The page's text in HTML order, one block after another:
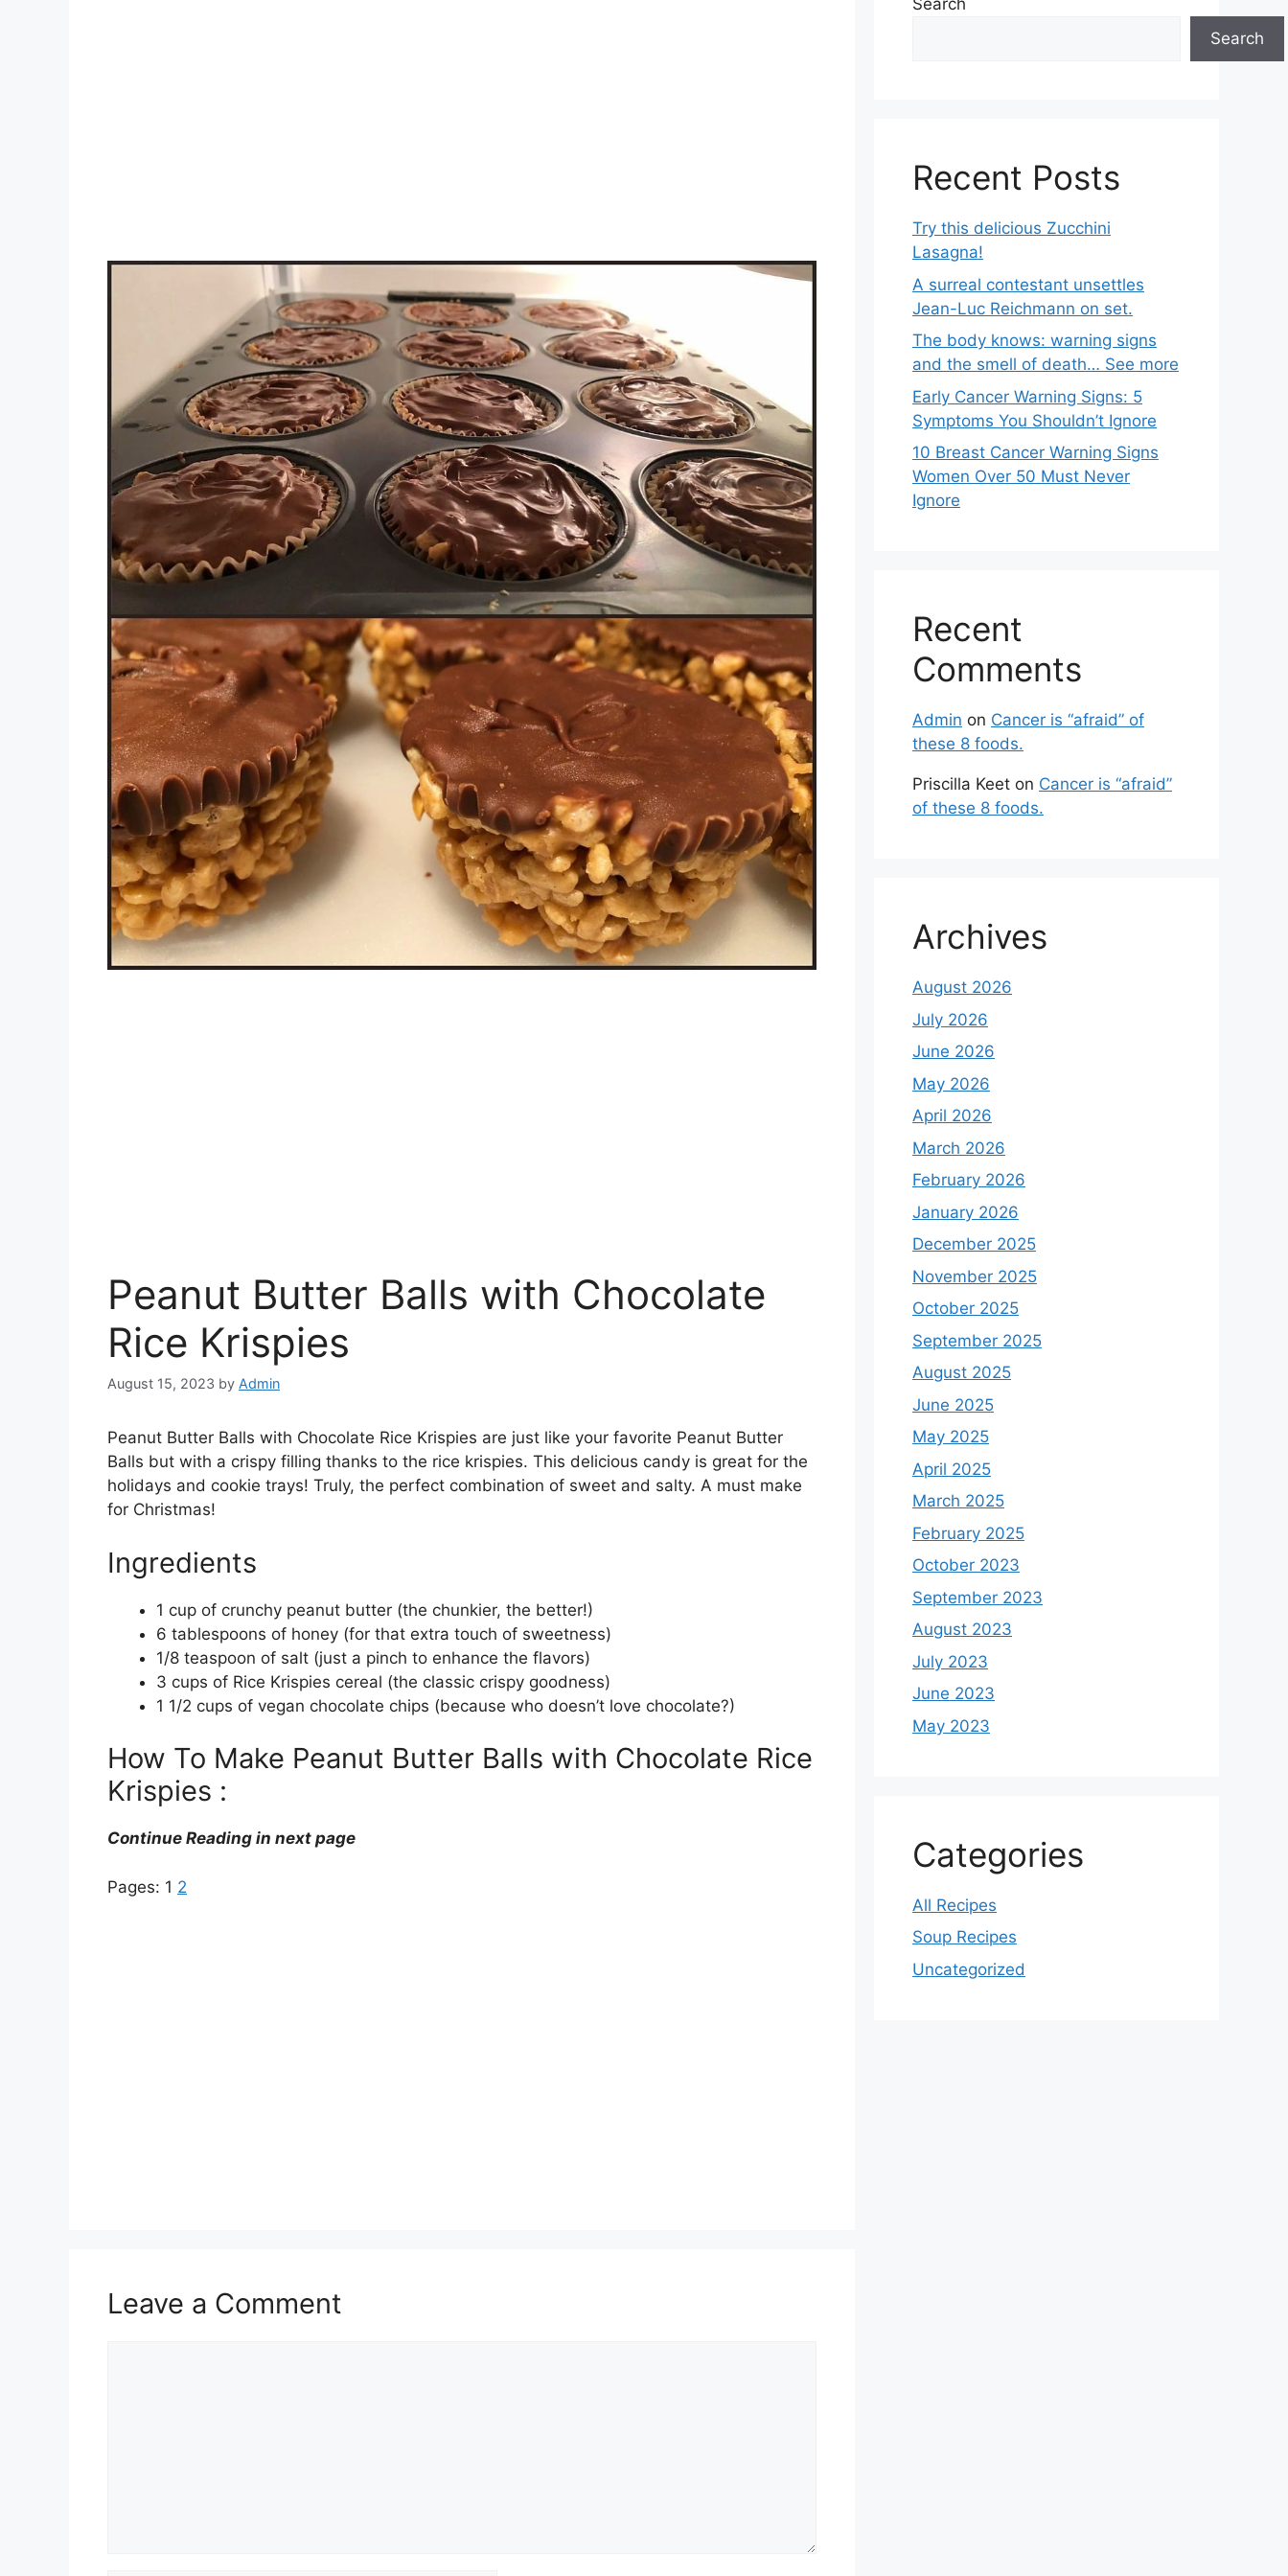
Peanut Butter Balls with Chocolate
Rice Krispies
August 15, 2023 by Admin
Peanut Butter Balls with Chocolate Rice Krispies are just like your favorite Peanut Butter
Balls but with a crispy filling thanks to the rice krispies. This delicious candy is great for the
holidays and cookie trays! Truly, the perfect combination of sweet and salty. A must make
for Christmas!
Ingredients
1 cup of crunchy peanut butter (the chunkier, the better!)
6 tablespoons of honey (for that extra touch of sweetness)
1/8 teaspoon of salt (just a pinch to enhance the flavors)
3 cups of Rice Krispies cereal (the classic crispy goodness)
1 1/2 cups of vegan chocolate chips (because who doesn’t love chocolate?)
How To Make Peanut Butter Balls with Chocolate Rice
Krispies :
Continue Reading in next page
Pages: 1 2
Leave a Comment
Search
Search
Recent Posts
Try this delicious Zucchini
Lasagna!
A surreal contestant unsettles
Jean-Luc Reichmann on set.
The body knows: warning signs
and the smell of death… See more
Early Cancer Warning Signs: 5
Symptoms You Shouldn’t Ignore
10 Breast Cancer Warning Signs
Women Over 50 Must Never
Ignore
Recent
Comments
Admin on Cancer is “afraid” of
these 8 foods.
Priscilla Keet on Cancer is “afraid”
of these 8 foods.
Archives
August 2026
July 2026
June 2026
May 2026
April 2026
March 2026
February 2026
January 2026
December 2025
November 2025
October 2025
September 2025
August 2025
June 2025
May 2025
April 2025
March 2025
February 2025
October 2023
September 2023
August 2023
July 2023
June 2023
May 2023
Categories
All Recipes
Soup Recipes
Uncategorized